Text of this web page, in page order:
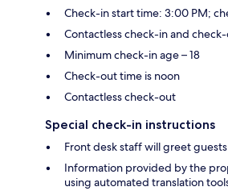
Check-in start time: 3:00 PM;
Contactless check-in and
Minimum check-in age – 18
Check-out time is noon
Contactless check-out
Special check-in instructions
Front desk staff will greet
Information provided by the
using automated translation